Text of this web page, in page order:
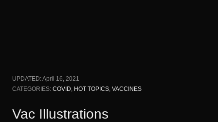
UPDATED:April 16, 2021
CATEGORIES: COVID, HOT TOPICS, VACCINES
Vac Illustrations